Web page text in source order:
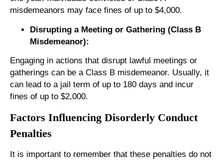
misdemeanors may face fines of up to $4,000.
Disrupting a Meeting or Gathering (Class B
Misdemeanor):
Engaging in actions that disrupt lawful meetings or
gatherings can be a Class B misdemeanor. Usually, it
can lead to a jail term of up to 180 days and incur
fines of up to $2,000.
Factors Influencing Disorderly Conduct
Penalties
It is important to remember that these penalties do not